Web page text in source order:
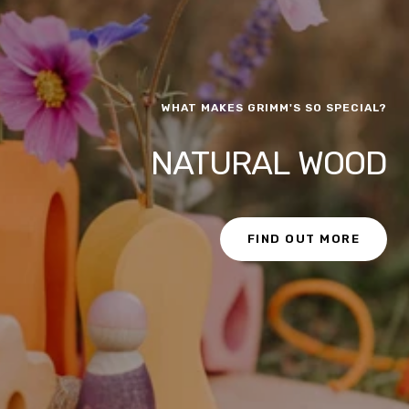
WHAT MAKES GRIMM'S SO SPECIAL?
NATURAL WOOD
FIND OUT MORE